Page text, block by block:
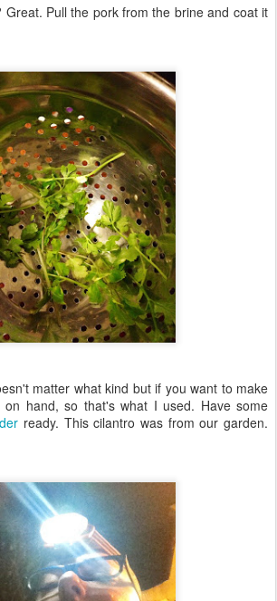
Great. Pull the pork from the brine and coat it
matter what kind but if you want to make
hand, so that's what I used. Have some
ready. This cilantro was from our garden.